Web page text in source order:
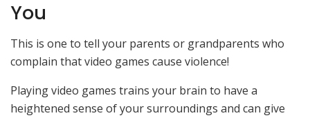
You
This is one to tell your parents or grandparents who
complain that video games cause violence!
Playing video games trains your brain to have a
heightened sense of your surroundings and can give